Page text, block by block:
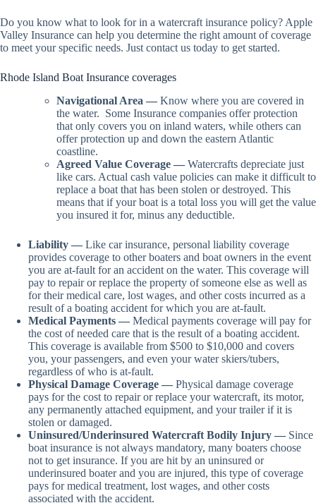
Do you know what to look for in a watercraft insurance policy? Apple
Valley Insurance can help you determine the right amount of coverage
to meet your specific needs. Just contact us today to get started.
Rhode Island Boat Insurance coverages
Navigational Area — Know where you are covered in
the water. Some Insurance companies offer protection
that only covers you on inland waters, while others can
offer protection up and down the eastern Atlantic
coastline.
Agreed Value Coverage — Watercrafts depreciate just
like cars. Actual cash value policies can make it difficult to
replace a boat that has been stolen or destroyed. This
means that if your boat is a total loss you will get the value
you insured it for, minus any deductible.
Liability — Like car insurance, personal liability coverage
provides coverage to other boaters and boat owners in the event
you are at-fault for an accident on the water. This coverage will
pay to repair or replace the property of someone else as well as
for their medical care, lost wages, and other costs incurred as a
result of a boating accident for which you are at-fault.
Medical Payments — Medical payments coverage will pay for
the cost of needed care that is the result of a boating accident.
This coverage is available from $500 to $10,000 and covers
you, your passengers, and even your water skiers/tubers,
regardless of who is at-fault.
Physical Damage Coverage — Physical damage coverage
pays for the cost to repair or replace your watercraft, its motor,
any permanently attached equipment, and your trailer if it is
stolen or damaged.
Uninsured/Underinsured Watercraft Bodily Injury — Since
boat insurance is not always mandatory, many boaters choose
not to get insurance. If you are hit by an uninsured or
underinsured boater and you are injured, this type of coverage
pays for medical treatment, lost wages, and other costs
associated with the accident.